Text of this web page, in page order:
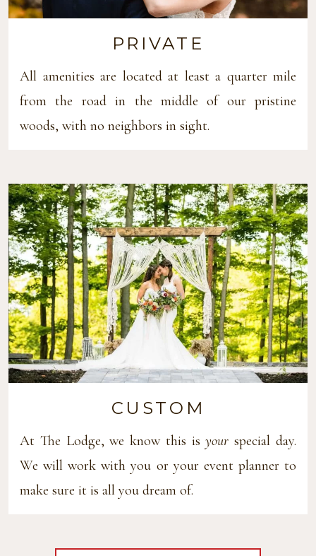
PRIVATE
All amenities are located at least a quarter mile
from the road in the middle of our pristine
woods, with no neighbors in sight.
CUSTOM
At The Lodge, we know this isyour special day.
We will work with you or your event planner to
make sure it is all you dream of.